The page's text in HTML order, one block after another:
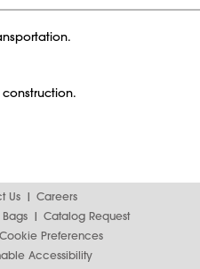
Us
Careers
Catalog Request
Cookie Preferences
Accessibility